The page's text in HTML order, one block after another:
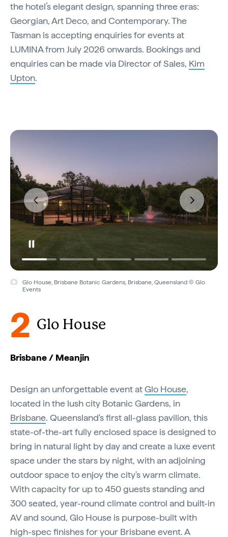
the hotel’s elegant design, spanning three eras:
Georgian, Art Deco, and Contemporary. The
Tasman is accepting enquiries for events at
LUMINA from July 2026 onwards. Bookings and
enquiries can be made via Director of Sales, Kim
Upton.
Glo House, Brisbane Botanic Gardens, Brisbane, Queensland © Glo
Events
2 Glo House
Brisbane / Meanjin
Design an unforgettable event atGlo House,
located in the lush city Botanic Gardens, in
Brisbane. Queensland's first all-glass pavilion, this
state-of-the-art fully enclosed space is designed to
bring in natural light by day and create a luxe event
space under the stars by night, with an adjoining
outdoor space to enjoy the city's warm climate.
With capacity for up to 450 guests standing and
300 seated, year-round climate control and built-in
AV and sound, Glo House is purpose-built with
high-spec finishes for your Brisbane event. A